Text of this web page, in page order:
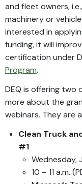
and fleet owners,
machinery or
interested in
funding, it will
certification under
Program.
DEQ is offering
more about the
webinars. They are
Clean Truck
#1
Wednesday,
10 – 11 a.m.